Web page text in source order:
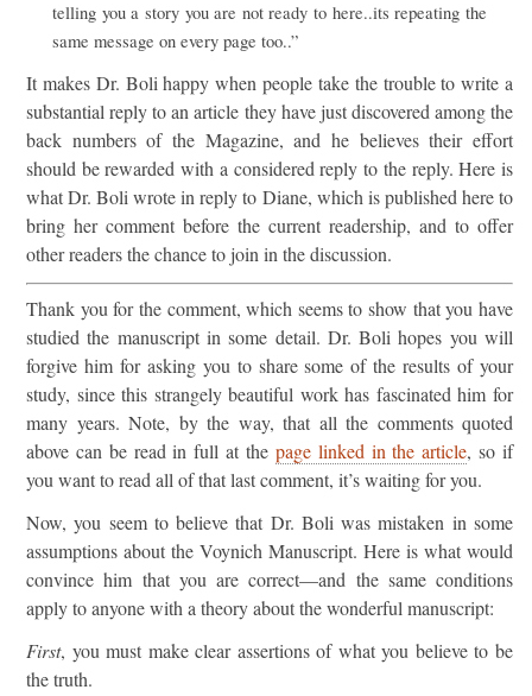
telling you a story you are not ready to here..its repeating the
same message on every page too..”
It makes Dr. Boli happy when people take the trouble to write a
substantial reply to an article they have just discovered among the
back numbers of the Magazine, and he believes their effort
should be rewarded with a considered reply to the reply. Here is
what Dr. Boli wrote in reply to Diane, which is published here to
bring her comment before the current readership, and to offer
other readers the chance to join in the discussion.
Thank you for the comment, which seems to show that you have
studied the manuscript in some detail. Dr. Boli hopes you will
forgive him for asking you to share some of the results of your
study, since this strangely beautiful work has fascinated him for
many years. Note, by the way, that all the comments quoted
above can be read in full at the page linked in the article, so if
you want to read all of that last comment, it’s waiting for you.
Now, you seem to believe that Dr. Boli was mistaken in some
assumptions about the Voynich Manuscript. Here is what would
convince him that you are correct—and the same conditions
apply to anyone with a theory about the wonderful manuscript:
First, you must make clear assertions of what you believe to be
the truth.